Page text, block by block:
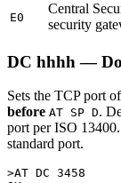
E0
Central
security
DC hhhh —
Sets the TCP port
before AT SP D.
port per ISO
standard port.
>AT DC 3458